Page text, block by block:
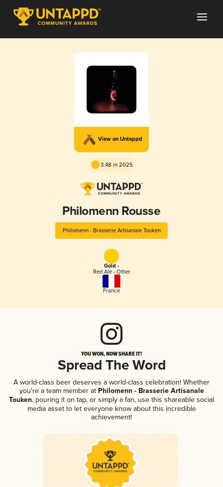
View on Untappd
3.48 in 2025
Philomenn Rousse
Philomenn - Brasserie Artisanale Touken
Gold -
Red Ale - Other
France
YOU WON, NOW SHARE IT!
Spread The Word
A world-class beer deserves a world-class celebration! Whether
you're a team member atPhilomenn - Brasserie Artisanale
Touken, pouring it on tap, or simply a fan, use this shareable social
media asset to let everyone know about this incredible
achievement!